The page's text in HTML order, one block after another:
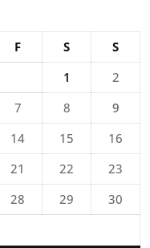
F S
S
1
2
7 8
9
14 15
16
21 22
23
28 29
30